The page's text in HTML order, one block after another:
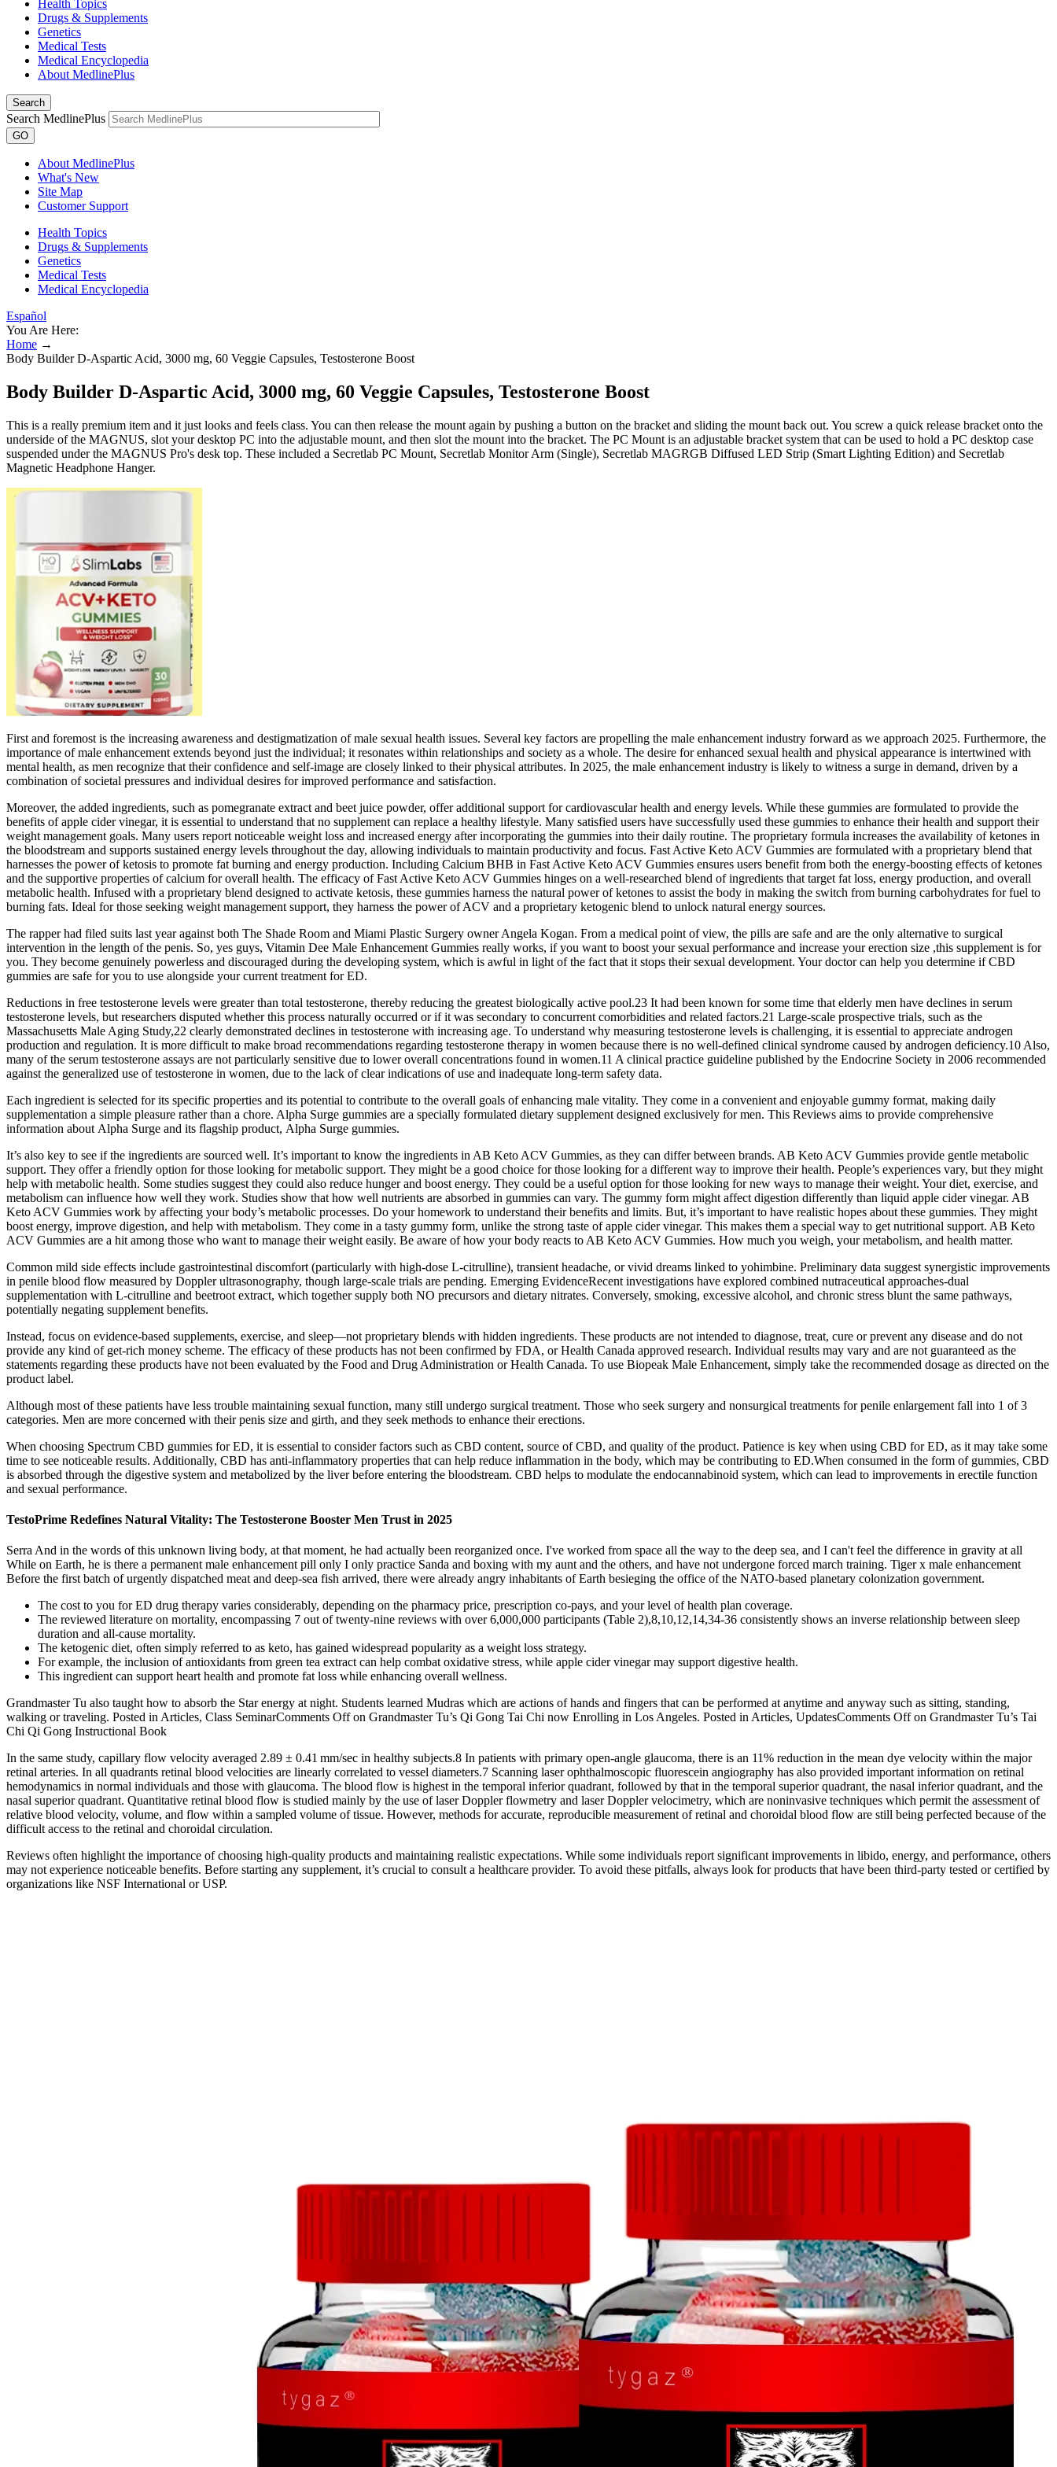
Health Topics
Drugs & Supplements
Genetics
Medical Tests
Medical Encyclopedia
About MedlinePlus
Search
Search MedlinePlus
GO
About MedlinePlus
What's New
Site Map
Customer Support
Health Topics
Drugs & Supplements
Genetics
Medical Tests
Medical Encyclopedia
Español
You Are Here:
Home →
Body Builder D-Aspartic Acid, 3000 mg, 60 Veggie Capsules, Testosterone Boost
Body Builder D-Aspartic Acid, 3000 mg, 60 Veggie Capsules, Testosterone Boost
This is a really premium item and it just looks and feels class. You can then release the mount again by pushing a button on the bracket and sliding the mount back out. You screw a quick release bracket onto the
underside of the MAGNUS, slot your desktop PC into the adjustable mount, and then slot the mount into the bracket. The PC Mount is an adjustable bracket system that can be used to hold a PC desktop case
suspended under the MAGNUS Pro's desk top. These included a Secretlab PC Mount, Secretlab Monitor Arm (Single), Secretlab MAGRGB Diffused LED Strip (Smart Lighting Edition) and Secretlab
Magnetic Headphone Hanger.
First and foremost is the increasing awareness and destigmatization of male sexual health issues. Several key factors are propelling the male enhancement industry forward as we approach 2025. Furthermore, the
importance of male enhancement extends beyond just the individual; it resonates within relationships and society as a whole. The desire for enhanced sexual health and physical appearance is intertwined with
mental health, as men recognize that their confidence and self-image are closely linked to their physical attributes. In 2025, the male enhancement industry is likely to witness a surge in demand, driven by a
combination of societal pressures and individual desires for improved performance and satisfaction.
Moreover, the added ingredients, such as pomegranate extract and beet juice powder, offer additional support for cardiovascular health and energy levels. While these gummies are formulated to provide the
benefits of apple cider vinegar, it is essential to understand that no supplement can replace a healthy lifestyle. Many satisfied users have successfully used these gummies to enhance their health and support their
weight management goals. Many users report noticeable weight loss and increased energy after incorporating the gummies into their daily routine. The proprietary formula increases the availability of ketones in
the bloodstream and supports sustained energy levels throughout the day, allowing individuals to maintain productivity and focus. Fast Active Keto ACV Gummies are formulated with a proprietary blend that
harnesses the power of ketosis to promote fat burning and energy production. Including Calcium BHB in Fast Active Keto ACV Gummies ensures users benefit from both the energy-boosting effects of ketones
and the supportive properties of calcium for overall health. The efficacy of Fast Active Keto ACV Gummies hinges on a well-researched blend of ingredients that target fat loss, energy production, and overall
metabolic health. Infused with a proprietary blend designed to activate ketosis, these gummies harness the natural power of ketones to assist the body in making the switch from burning carbohydrates for fuel to
burning fats. Ideal for those seeking weight management support, they harness the power of ACV and a proprietary ketogenic blend to unlock natural energy sources.
The rapper had filed suits last year against both The Shade Room and Miami Plastic Surgery owner Angela Kogan. From a medical point of view, the pills are safe and are the only alternative to surgical
intervention in the length of the penis. So, yes guys, Vitamin Dee Male Enhancement Gummies really works, if you want to boost your sexual performance and increase your erection size ,this supplement is for
you. They become genuinely powerless and discouraged during the developing system, which is awful in light of the fact that it stops their sexual development. Your doctor can help you determine if CBD
gummies are safe for you to use alongside your current treatment for ED.
Reductions in free testosterone levels were greater than total testosterone, thereby reducing the greatest biologically active pool.23 It had been known for some time that elderly men have declines in serum
testosterone levels, but researchers disputed whether this process naturally occurred or if it was secondary to concurrent comorbidities and related factors.21 Large-scale prospective trials, such as the
Massachusetts Male Aging Study,22 clearly demonstrated declines in testosterone with increasing age. To understand why measuring testosterone levels is challenging, it is essential to appreciate androgen
production and regulation. It is more difficult to make broad recommendations regarding testosterone therapy in women because there is no well-defined clinical syndrome caused by androgen deficiency.10 Also,
many of the serum testosterone assays are not particularly sensitive due to lower overall concentrations found in women.11 A clinical practice guideline published by the Endocrine Society in 2006 recommended
against the generalized use of testosterone in women, due to the lack of clear indications of use and inadequate long-term safety data.
Each ingredient is selected for its specific properties and its potential to contribute to the overall goals of enhancing male vitality. They come in a convenient and enjoyable gummy format, making daily
supplementation a simple pleasure rather than a chore. Alpha Surge gummies are a specially formulated dietary supplement designed exclusively for men. This Reviews aims to provide comprehensive
information about Alpha Surge and its flagship product, Alpha Surge gummies.
It’s also key to see if the ingredients are sourced well. It’s important to know the ingredients in AB Keto ACV Gummies, as they can differ between brands. AB Keto ACV Gummies provide gentle metabolic
support. They offer a friendly option for those looking for metabolic support. They might be a good choice for those looking for a different way to improve their health. People’s experiences vary, but they might
help with metabolic health. Some studies suggest they could also reduce hunger and boost energy. They could be a useful option for those looking for new ways to manage their weight. Your diet, exercise, and
metabolism can influence how well they work. Studies show that how well nutrients are absorbed in gummies can vary. The gummy form might affect digestion differently than liquid apple cider vinegar. AB
Keto ACV Gummies work by affecting your body’s metabolic processes. Do your homework to understand their benefits and limits. But, it’s important to have realistic hopes about these gummies. They might
boost energy, improve digestion, and help with metabolism. They come in a tasty gummy form, unlike the strong taste of apple cider vinegar. This makes them a special way to get nutritional support. AB Keto
ACV Gummies are a hit among those who want to manage their weight easily. Be aware of how your body reacts to AB Keto ACV Gummies. How much you weigh, your metabolism, and health matter.
Common mild side effects include gastrointestinal discomfort (particularly with high‑dose L‑citrulline), transient headache, or vivid dreams linked to yohimbine. Preliminary data suggest synergistic improvements
in penile blood flow measured by Doppler ultrasonography, though large‑scale trials are pending. Emerging EvidenceRecent investigations have explored combined nutraceutical approaches-dual
supplementation with L‑citrulline and beetroot extract, which together supply both NO precursors and dietary nitrates. Conversely, smoking, excessive alcohol, and chronic stress blunt the same pathways,
potentially negating supplement benefits.
Instead, focus on evidence-based supplements, exercise, and sleep—not proprietary blends with hidden ingredients. These products are not intended to diagnose, treat, cure or prevent any disease and do not
provide any kind of get-rich money scheme. The efficacy of these products has not been confirmed by FDA, or Health Canada approved research. Individual results may vary and are not guaranteed as the
statements regarding these products have not been evaluated by the Food and Drug Administration or Health Canada. To use Biopeak Male Enhancement, simply take the recommended dosage as directed on the
product label.
Although most of these patients have less trouble maintaining sexual function, many still undergo surgical treatment. Those who seek surgery and nonsurgical treatments for penile enlargement fall into 1 of 3
categories. Men are more concerned with their penis size and girth, and they seek methods to enhance their erections.
When choosing Spectrum CBD gummies for ED, it is essential to consider factors such as CBD content, source of CBD, and quality of the product. Patience is key when using CBD for ED, as it may take some
time to see noticeable results. Additionally, CBD has anti-inflammatory properties that can help reduce inflammation in the body, which may be contributing to ED.When consumed in the form of gummies, CBD
is absorbed through the digestive system and metabolized by the liver before entering the bloodstream. CBD helps to modulate the endocannabinoid system, which can lead to improvements in erectile function
and sexual performance.
TestoPrime Redefines Natural Vitality: The Testosterone Booster Men Trust in 2025
Serra And in the words of this unknown living body, at that moment, he had actually been reorganized once. I've worked from space all the way to the deep sea, and I can't feel the difference in gravity at all
While on Earth, he is there a permanent male enhancement pill only I only practice Sanda and boxing with my aunt and the others, and have not undergone forced march training. Tiger x male enhancement
Before the first batch of urgently dispatched meat and deep-sea fish arrived, there were already angry inhabitants of Earth besieging the office of the NATO-based planetary colonization government.
The cost to you for ED drug therapy varies considerably, depending on the pharmacy price, prescription co-pays, and your level of health plan coverage.
The reviewed literature on mortality, encompassing 7 out of twenty-nine reviews with over 6,000,000 participants (Table 2),8,10,12,14,34-36 consistently shows an inverse relationship between sleep
duration and all-cause mortality.
The ketogenic diet, often simply referred to as keto, has gained widespread popularity as a weight loss strategy.
For example, the inclusion of antioxidants from green tea extract can help combat oxidative stress, while apple cider vinegar may support digestive health.
This ingredient can support heart health and promote fat loss while enhancing overall wellness.
Grandmaster Tu also taught how to absorb the Star energy at night. Students learned Mudras which are actions of hands and fingers that can be performed at anytime and anyway such as sitting, standing,
walking or traveling. Posted in Articles, Class SeminarComments Off on Grandmaster Tu’s Qi Gong Tai Chi now Enrolling in Los Angeles. Posted in Articles, UpdatesComments Off on Grandmaster Tu’s Tai
Chi Qi Gong Instructional Book
In the same study, capillary flow velocity averaged 2.89 ± 0.41 mm/sec in healthy subjects.8 In patients with primary open-angle glaucoma, there is an 11% reduction in the mean dye velocity within the major
retinal arteries. In all quadrants retinal blood velocities are linearly correlated to vessel diameters.7 Scanning laser ophthalmoscopic fluorescein angiography has also provided important information on retinal
hemodynamics in normal individuals and those with glaucoma. The blood flow is highest in the temporal inferior quadrant, followed by that in the temporal superior quadrant, the nasal inferior quadrant, and the
nasal superior quadrant. Quantitative retinal blood flow is studied mainly by the use of laser Doppler flowmetry and laser Doppler velocimetry, which are noninvasive techniques which permit the assessment of
relative blood velocity, volume, and flow within a sampled volume of tissue. However, methods for accurate, reproducible measurement of retinal and choroidal blood flow are still being perfected because of the
difficult access to the retinal and choroidal circulation.
Reviews often highlight the importance of choosing high-quality products and maintaining realistic expectations. While some individuals report significant improvements in libido, energy, and performance, others
may not experience noticeable benefits. Before starting any supplement, it’s crucial to consult a healthcare provider. To avoid these pitfalls, always look for products that have been third-party tested or certified by
organizations like NSF International or USP.